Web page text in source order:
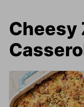
Cheesy